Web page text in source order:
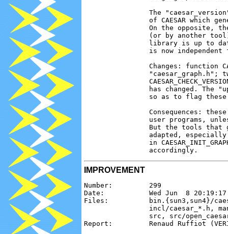
The
of CAESAR which
On the opposite,
(or by another
library is up to
is now independent
Changes: function
"caesar_graph.h";
has changed. The
so as to flag
Consequences:
user programs,
But the tools that
adapted,
in
IMPROVEMENT
Number:         299
Date:           Wed Jun  8 20:19:17
Files:          bin.{sun3,sun4}/
incl/caesar_*.h,
src, src/
Report:         Renaud Ruffiot